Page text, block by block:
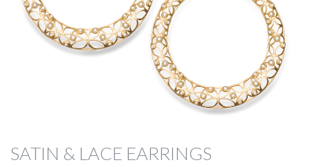
SATIN & LACE EARRINGS